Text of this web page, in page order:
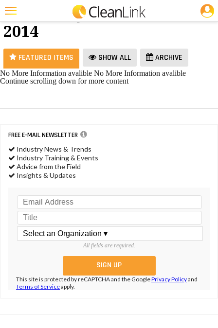
Featured
Trending
Magazines
Education
Marketplace
Info
25 Most Recent Articles for Ice Melt »
Ice Melt - June
2014
FEATURED ITEMS SHOW ALL ARCHIVE
No More Information avalible No More Information avalible
Continue scrolling down for more content
FREE E-MAIL NEWSLETTER
Industry News & Trends
Industry Training & Events
Advice from the Field
Insights & Updates
All fields are required.
This site is protected by reCAPTCHA and the GooglePrivacy Policyand
Terms of Serviceapply.
JOBS